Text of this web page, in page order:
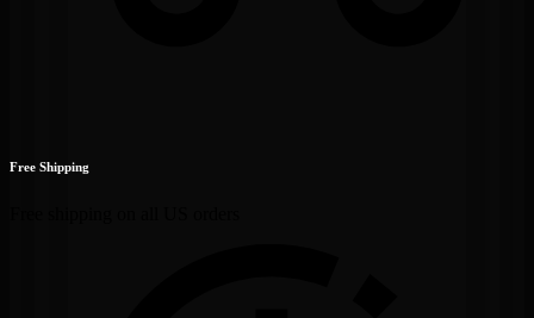
Free Shipping